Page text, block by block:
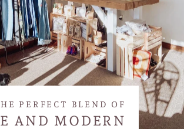
PERFECT BLEND OF
AND MODERN